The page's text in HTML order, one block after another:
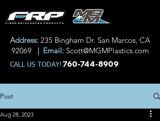
CALL US TODAY! 760-744-8909
Address: 235 Bingham Dr. San Marcos, CA
92069
| Email: Scott@MGMPlastics.com
Post
Aug 28, 2023